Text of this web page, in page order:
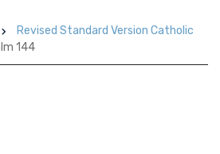
Revised Standard Version Catholic
144